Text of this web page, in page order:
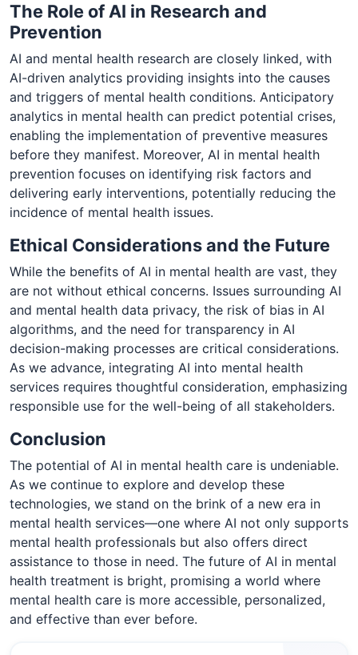
The Role of AI in Research and
Prevention
AI and mental health research are closely linked, with
AI-driven analytics providing insights into the causes
and triggers of mental health conditions. Anticipatory
analytics in mental health can predict potential crises,
enabling the implementation of preventive measures
before they manifest. Moreover, AI in mental health
prevention focuses on identifying risk factors and
delivering early interventions, potentially reducing the
incidence of mental health issues.
Ethical Considerations and the Future
While the benefits of AI in mental health are vast, they
are not without ethical concerns. Issues surrounding AI
and mental health data privacy, the risk of bias in AI
algorithms, and the need for transparency in AI
decision-making processes are critical considerations.
As we advance, integrating AI into mental health
services requires thoughtful consideration, emphasizing
responsible use for the well-being of all stakeholders.
Conclusion
The potential of AI in mental health care is undeniable.
As we continue to explore and develop these
technologies, we stand on the brink of a new era in
mental health services—one where AI not only supports
mental health professionals but also offers direct
assistance to those in need. The future of AI in mental
health treatment is bright, promising a world where
mental health care is more accessible, personalized,
and effective than ever before.